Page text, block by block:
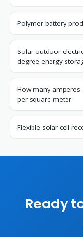
Polymer battery
Solar outdoor
degree energy
How many
per square meter
Flexible solar cell
Ready